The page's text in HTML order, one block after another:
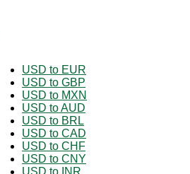
USD to EUR
USD to GBP
USD to MXN
USD to AUD
USD to BRL
USD to CAD
USD to CHF
USD to CNY
USD to INR